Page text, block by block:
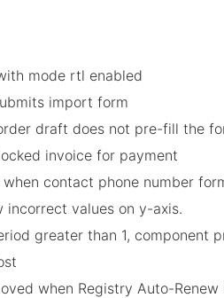
mode rtl enabled
import form
draft does not pre-fill the
invoice for payment
contact phone number
incorrect values on y-axis.
greater than 1, component
when Registry Auto-Renew